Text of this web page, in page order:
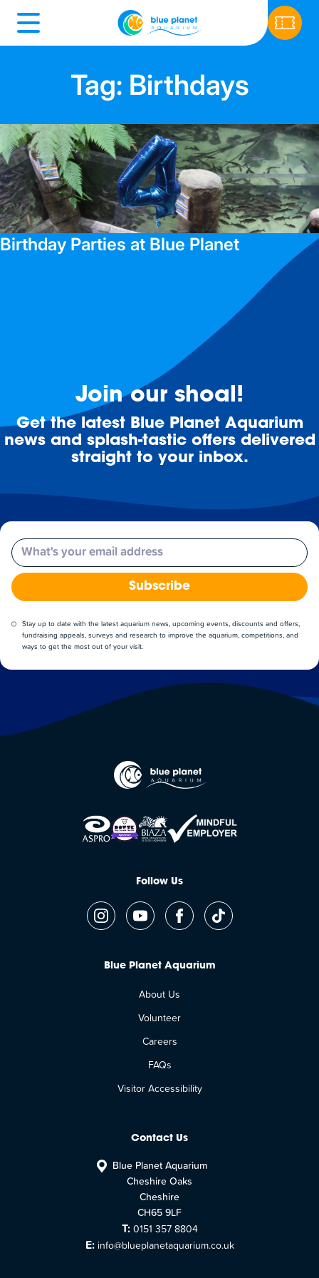
Tag: Birthdays
Birthday Parties at Blue Planet
Join our shoal!
Get the latest Blue Planet Aquarium
news and splash-tastic offers delivered
straight to your inbox.
Email
Subscribe
Stay up to date with the latest aquarium news, upcoming events, discounts and offers,
fundraising appeals, surveys and research to improve the aquarium, competitions, and
ways to get the most out of your visit.
Follow Us
Blue Planet Aquarium
About Us
Volunteer
Careers
FAQs
Visitor Accessibility
Contact Us
Blue Planet Aquarium
Cheshire Oaks
Cheshire
CH65 9LF
T: 0151 357 8804
E: info@blueplanetaquarium.co.uk